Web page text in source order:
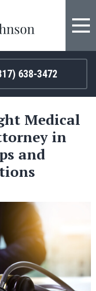
638-3472
Medical
in
and